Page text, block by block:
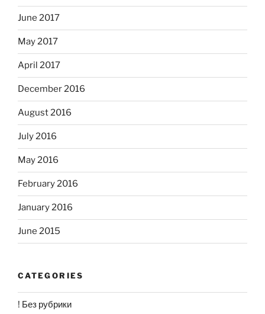
June 2017
May 2017
April 2017
December 2016
August 2016
July 2016
May 2016
February 2016
January 2016
June 2015
CATEGORIES
! Без рубрики